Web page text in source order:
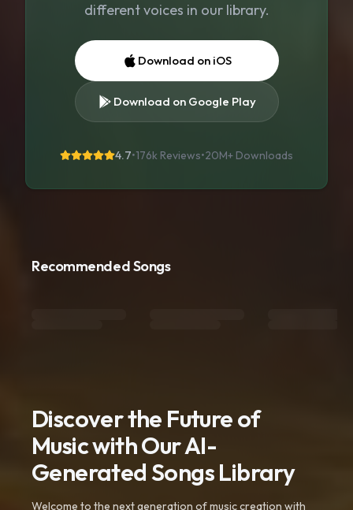
different voices in our library.
Download on iOS
Download on Google Play
4.7•176k Reviews•20M+ Downloads
Recommended Songs
Discover the Future of
Music with Our AI-
Generated Songs Library
Welcome to the next generation of music creation with